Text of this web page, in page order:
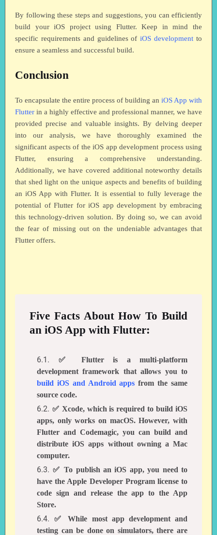
By following these steps and suggestions, you can efficiently
build your iOS project using Flutter. Keep in mind the
specific requirements and guidelines ofiOS development to
ensure a seamless and successful build.
Conclusion
To encapsulate the entire process of building an iOS App with
Flutter in a highly effective and professional manner, we have
provided precise and valuable insights. By delving deeper
into our analysis, we have thoroughly examined the
significant aspects of the iOS app development process using
Flutter, ensuring a comprehensive understanding.
Additionally, we have covered additional noteworthy details
that shed light on the unique aspects and benefits of building
an iOS App with Flutter. It is essential to fully leverage the
potential of Flutter for iOS app development by embracing
this technology-driven solution. By doing so, we can avoid
the fear of missing out on the undeniable advantages that
Flutter offers.
Five Facts About How To Build
an iOS App with Flutter:
✅ Flutter is a multi-platform
development framework that allows you to
build iOS and Android apps from the same
source code.
✅ Xcode, which is required to build iOS
apps, only works on macOS. However, with
Flutter and Codemagic, you can build and
distribute iOS apps without owning a Mac
computer.
✅ To publish an iOS app, you need to
have the Apple Developer Program license to
code sign and release the app to the App
Store.
✅ While most app development and
testing can be done on simulators, there are